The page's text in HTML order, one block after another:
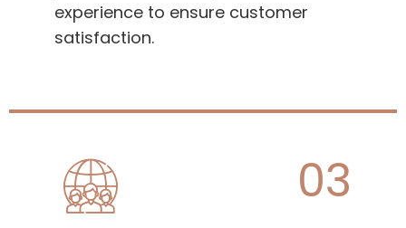
experience to ensure customer
satisfaction.
03